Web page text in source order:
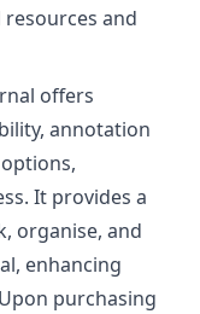
and
offers
annotation
It provides a
organise, and
enhancing
purchasing